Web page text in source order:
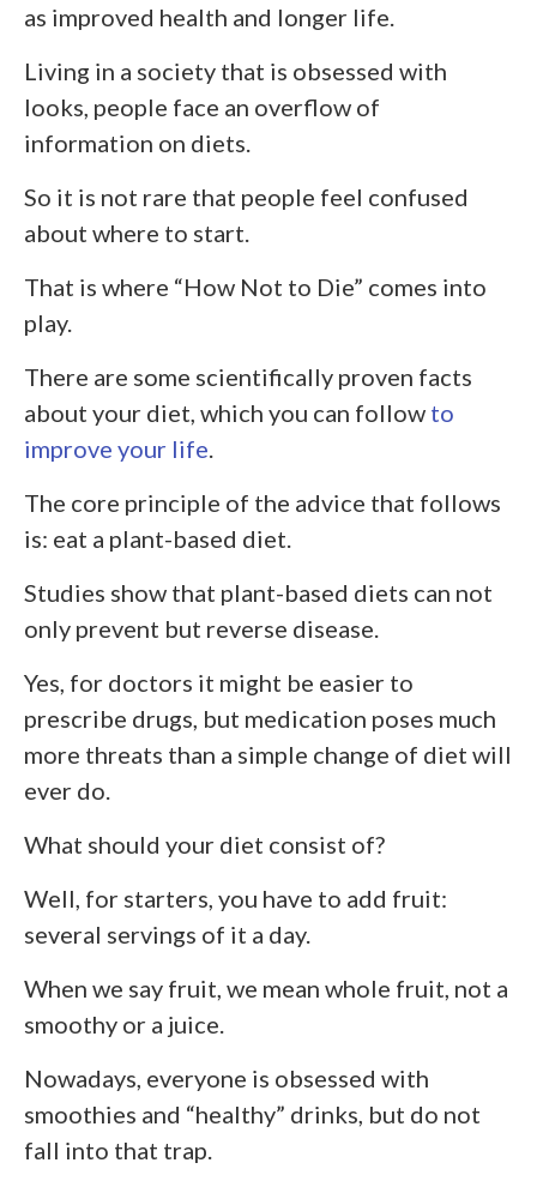
as improved health and longer life.
Living in a society that is obsessed with
looks, people face an overflow of
information on diets.
So it is not rare that people feel confused
about where to start.
That is where “How Not to Die” comes into
play.
There are some scientifically proven facts
about your diet, which you can follow to
improve your life
The core principle of the advice that follows
is: eat a plant-based diet.
Studies show that plant-based diets can not
only prevent but reverse disease.
Yes, for doctors it might be easier to
prescribe drugs, but medication poses much
more threats than a simple change of diet will
ever do.
What should your diet consist of?
Well, for starters, you have to add fruit:
several servings of it a day.
When we say fruit, we mean whole fruit, not a
smoothy or a juice.
Nowadays, everyone is obsessed with
smoothies and “healthy” drinks, but do not
fall into that trap.